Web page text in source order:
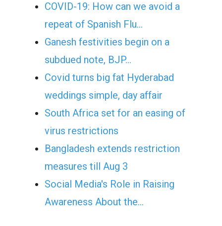
COVID-19: How can we avoid a
repeat of Spanish Flu…
Ganesh festivities begin on a
subdued note, BJP…
Covid turns big fat Hyderabad
weddings simple, day affair
South Africa set for an easing of
virus restrictions
Bangladesh extends restriction
measures till Aug 3
Social Media's Role in Raising
Awareness About the…